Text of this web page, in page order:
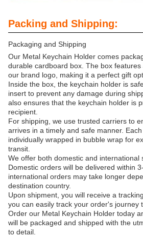
Packing and Shipping:
Packaging and Shipping
Our Metal Keychain Holder comes
durable cardboard box. The box
our brand logo, making it a perfect gift
Inside the box, the keychain holder is
insert to prevent any damage during
also ensures that the keychain holder is
recipient.
For shipping, we use trusted carriers to
arrives in a timely and safe manner.
individually wrapped in bubble wrap for
transit.
We offer both domestic and international
Domestic orders will be delivered within
international orders may take longer
destination country.
Upon shipment, you will receive a
you can easily track your order's journey
Order our Metal Keychain Holder today
will be packaged and shipped with the
to detail.